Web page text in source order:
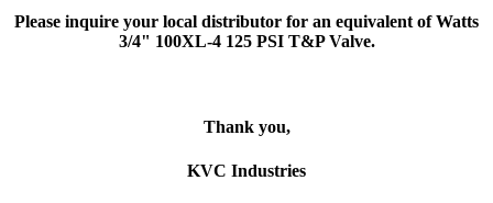
Please inquire your local distributor for an equivalent of Watts
3/4" 100XL-4 125 PSI T&P Valve.
Thank you,
KVC Industries